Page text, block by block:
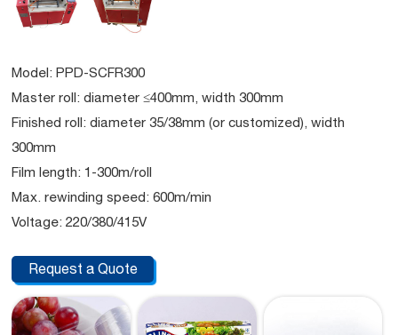
Model: PPD-SCFR300
Master roll: diameter ≤400mm, width 300mm
Finished roll: diameter 35/38mm (or customized), width
300mm
Film length: 1-300m/roll
Max. rewinding speed: 600m/min
Voltage: 220/380/415V
Request a Quote